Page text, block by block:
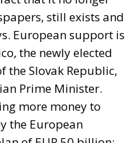
Prime Minister.
more money to
the European
of EUR 50 billion:
17 billion in grants.
which is in
the need to
includes an